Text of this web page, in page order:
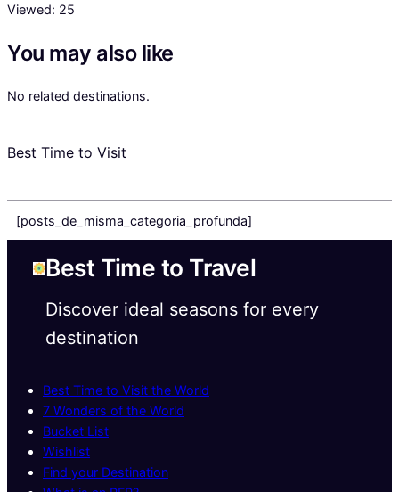
Viewed: 25
You may also like
No related destinations.
Best Time to Visit
[posts_de_misma_categoria_profunda]
Best Time to Travel
Discover ideal seasons for every
destination
Best Time to Visit the World
7 Wonders of the World
Bucket List
Wishlist
Find your Destination